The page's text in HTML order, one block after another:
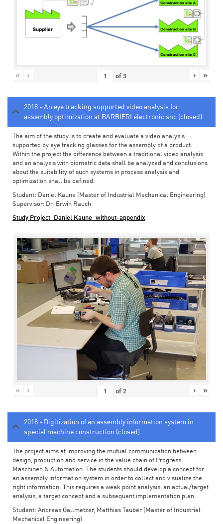
« ‹ of3 › »
2018 - An eye tracking supported video analysis for
assembly optimization at BARBIERI electronic snc (closed)
The aim of the study is to create and evaluate a video analysis
supported by eye tracking glasses for the assembly of a product.
Within the project the difference between a traditional video analysis
and an analysis with biometric data shall be analyzed and conclusions
about the suitability of such systems in process analysis and
optimization shall be defined.
Student: Daniel Kaune (Master of Industrial Mechanical Engineering)
Supervisor: Dr. Erwin Rauch
Study Project_Daniel Kaune_without-appendix
« ‹ of2 › »
2018 - Digitization of an assembly information system in
special machine construction (closed)
The project aims at improving the mutual communication between
design, production and service in the value chain of Progress
Maschinen & Automation. The students should develop a concept for
an assembly information system in order to collect and visualize the
right information. This requires a weak point analysis, an actual/target
analysis, a target concept and a subsequent implementation plan.
Student: Andreas Gallmetzer, Matthias Tauber (Master of Industrial
Mechanical Engineering)